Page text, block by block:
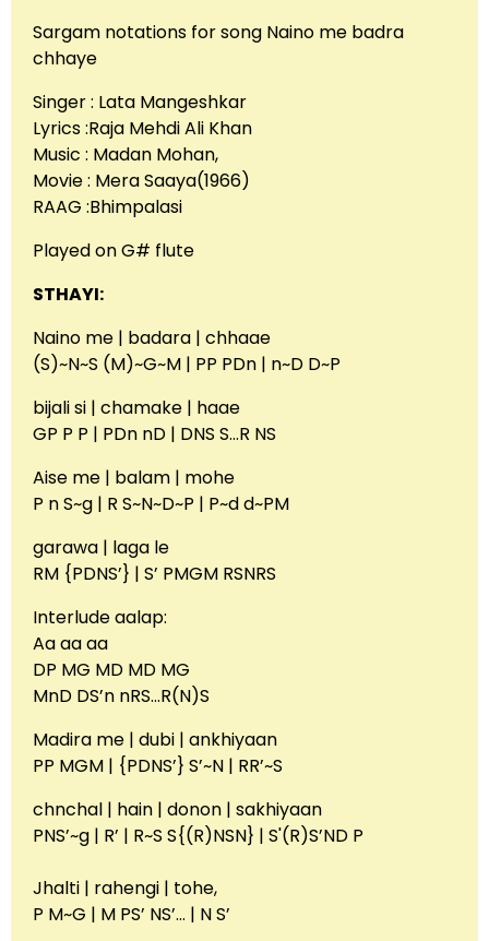
Sargam notations for song Naino me badra
chhaye
Singer : Lata Mangeshkar
Lyrics :Raja Mehdi Ali Khan
Music : Madan Mohan,
Movie : Mera Saaya(1966)
RAAG :Bhimpalasi
Played on G# flute
STHAYI:
Naino me | badara | chhaae
(S)~N~S (M)~G~M | PP PDn | n~D D~P
bijali si | chamake | haae
GP P P | PDn nD | DNS S…R NS
Aise me | balam | mohe
P n S~g | R S~N~D~P | P~d d~PM
garawa | laga le
RM {PDNS’} | S’ PMGM RSNRS
Interlude aalap:
Aa aa aa
DP MG MD MD MG
MnD DS’n nRS…R(N)S
Madira me | dubi | ankhiyaan
PP MGM | {PDNS’} S’~N | RR’~S
chnchal | hain | donon | sakhiyaan
‎PNS’~g | R’ | R~S S{(R)NSN} | S'(R)S’ND P
Jhalti | rahengi | tohe,
P M~G | M PS’ NS’… | N S’